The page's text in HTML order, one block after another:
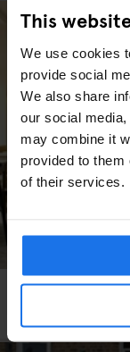
This
We use cookies
provide social
We also share
our social
may combine it
provided to them
of their services.